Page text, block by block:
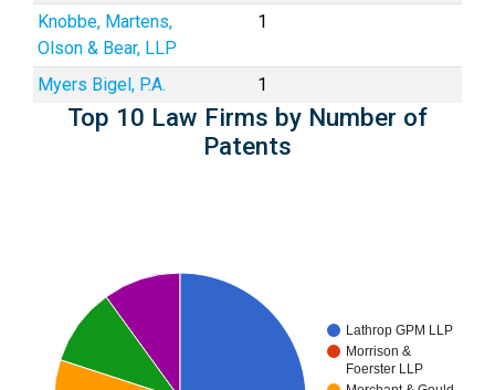
Knobbe, Martens,
Olson & Bear, LLP
1
Myers Bigel, P.A. 1
Top 10 Law Firms by Number of
Patents
Lathrop GPM LLP
Morrison &
Foerster LLP